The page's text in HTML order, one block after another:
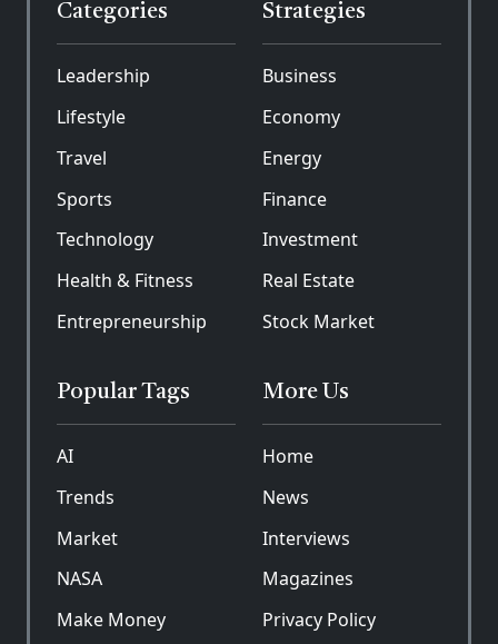
Categories
Leadership
Lifestyle
Travel
Sports
Technology
Health & Fitness
Entrepreneurship
Strategies
Business
Economy
Energy
Finance
Investment
Real Estate
Stock Market
Popular Tags
AI
Trends
Market
NASA
Make Money
More Us
Home
News
Interviews
Magazines
Privacy Policy